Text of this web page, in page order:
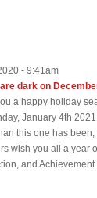
- 9:41am
dark on
a happy holiday
January 4th
this one has
wish you all a year
and Achievement.